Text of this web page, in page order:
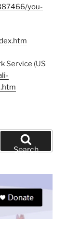
you-
Service (US
Search